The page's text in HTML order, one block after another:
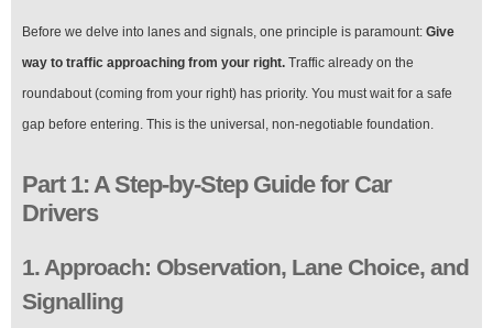
Before we delve into lanes and signals, one principle is paramount: Give
way to traffic approaching from your right. Traffic already on the
roundabout (coming from your right) has priority. You must wait for a safe
gap before entering. This is the universal, non-negotiable foundation.
Part 1: A Step-by-Step Guide for Car
Drivers
1. Approach: Observation, Lane Choice, and
Signalling